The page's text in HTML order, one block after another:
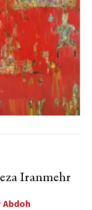
Iranmehr
Abdoh